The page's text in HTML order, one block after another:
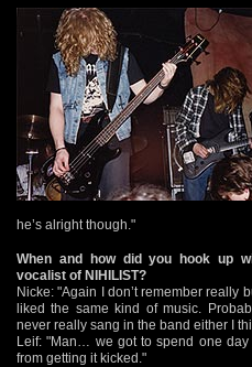
he’s alright though."
When and how did you hook up
vocalist of NIHILIST?
Nicke: "Again I don’t remember really
liked the same kind of music.
never really sang in the band either I
Leif: "Man… we got to spend one
from getting it kicked."